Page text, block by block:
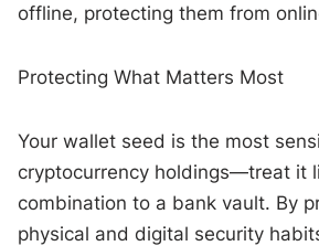
offline, protecting them from
Protecting What Matters Most
Your wallet seed is the most
cryptocurrency holdings—treat it
combination to a bank vault. By
physical and digital security